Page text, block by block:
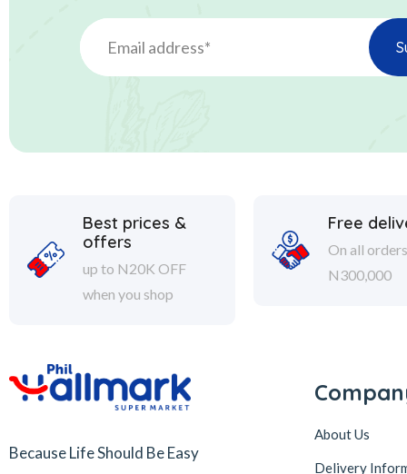
Best prices &
offers
up to N20K OFF
when you shop
Free
On all
N300,000
Because Life Should Be Easy
About Us
Delivery